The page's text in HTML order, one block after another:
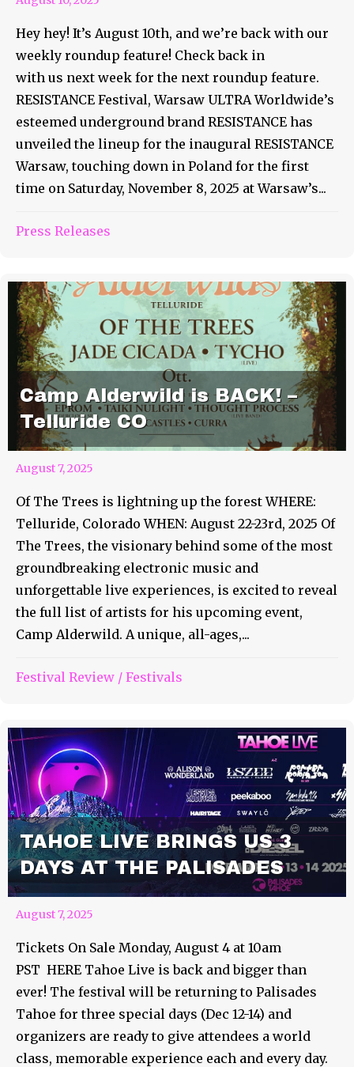
Hey hey! It’s August 10th, and we’re back with our
weekly roundup feature! Check back in
with us next week for the next roundup feature.
RESISTANCE Festival, Warsaw ULTRA Worldwide’s
esteemed underground brand RESISTANCE has
unveiled the lineup for the inaugural RESISTANCE
Warsaw, touching down in Poland for the first
time on Saturday, November 8, 2025 at Warsaw’s...
Press Releases
Camp Alderwild is BACK! –
Telluride CO
August 7, 2025
Of The Trees is lightning up the forest WHERE:
Telluride, Colorado WHEN: August 22-23rd, 2025 Of
The Trees, the visionary behind some of the most
groundbreaking electronic music and
unforgettable live experiences, is excited to reveal
the full list of artists for his upcoming event,
Camp Alderwild. A unique, all-ages,...
Festival Review / Festivals
TAHOE LIVE BRINGS US 3
DAYS AT THE PALISADES
August 7, 2025
Tickets On Sale Monday, August 4 at 10am
PST HERE Tahoe Live is back and bigger than
ever! The festival will be returning to Palisades
Tahoe for three special days (Dec 12-14) and
organizers are ready to give attendees a world
class, memorable experience each and every day.